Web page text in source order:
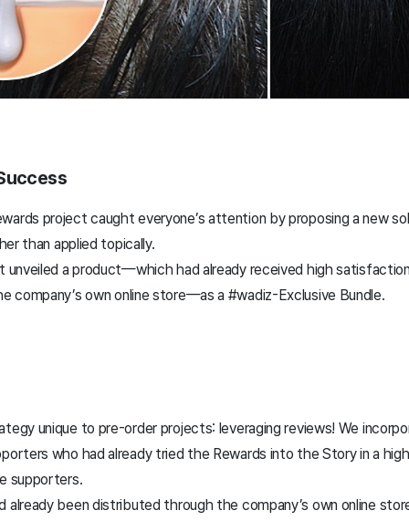
project caught everyone’s attention by proposing a new
than applied topically.
unveiled a product—which had already received high
company’s own online store—as a #wadiz-Exclusive Bundle.
unique to pre-order projects: leveraging reviews! We
who had already tried the Rewards into the Story in a
supporters.
already been distributed through the company’s own online